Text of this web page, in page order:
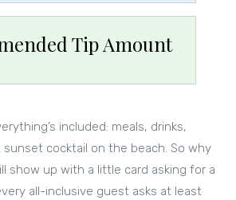
Tip Amount
included: meals, drinks,
cocktail on the beach. So why
show up with a little card asking for a
all-inclusive guest asks at least